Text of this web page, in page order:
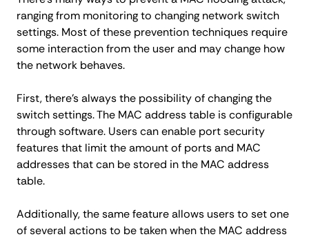
ranging from monitoring to changing network switch
settings. Most of these prevention techniques require
some interaction from the user and may change how
the network behaves.
First, there’s always the possibility of changing the
switch settings. The MAC address table is configurable
through software. Users can enable port security
features that limit the amount of ports and MAC
addresses that can be stored in the MAC address
table.
Additionally, the same feature allows users to set one
of several actions to be taken when the MAC address